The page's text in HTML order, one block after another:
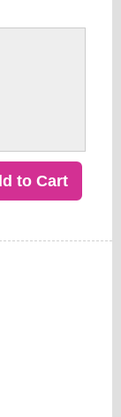
to Cart